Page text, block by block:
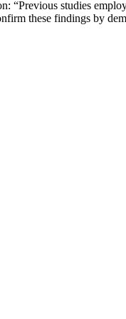
studies
these findings by